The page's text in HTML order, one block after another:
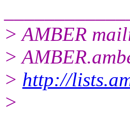
> AMBER
>
> http://
>